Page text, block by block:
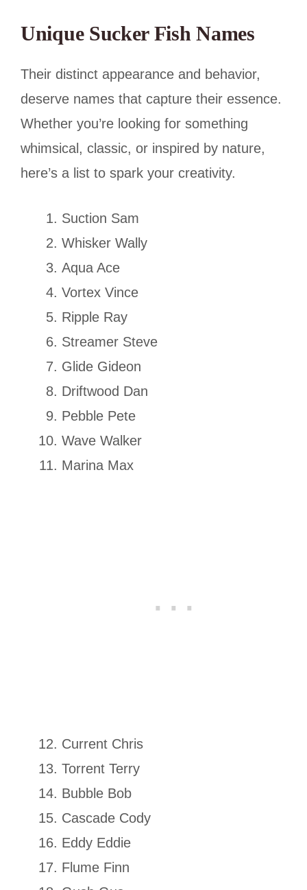
Unique Sucker Fish Names
Their distinct appearance and behavior,
deserve names that capture their essence.
Whether you’re looking for something
whimsical, classic, or inspired by nature,
here’s a list to spark your creativity.
Suction Sam
Whisker Wally
Aqua Ace
Vortex Vince
Ripple Ray
Streamer Steve
Glide Gideon
Driftwood Dan
Pebble Pete
Wave Walker
Marina Max
Current Chris
Torrent Terry
Bubble Bob
Cascade Cody
Eddy Eddie
Flume Finn